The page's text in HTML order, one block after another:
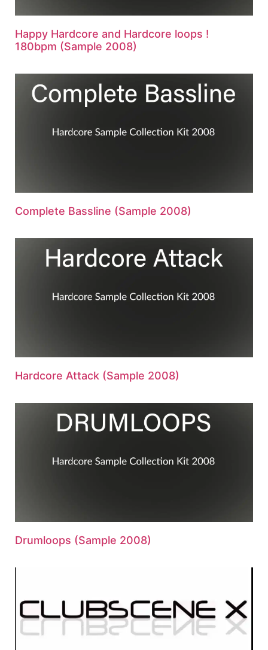
Happy Hardcore and Hardcore loops !
180bpm (Sample 2008)
Complete Bassline (Sample 2008)
Hardcore Attack (Sample 2008)
Drumloops (Sample 2008)